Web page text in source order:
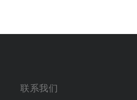
联系我们